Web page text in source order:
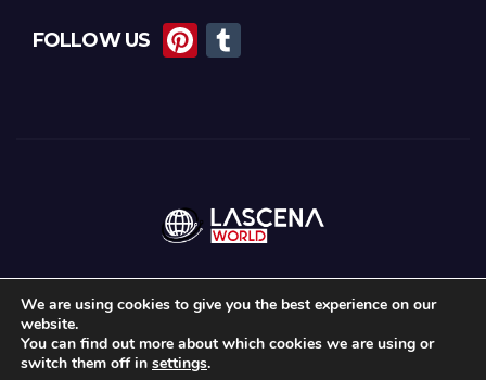
FOLLOW US
Pi
Proudly powered by WordPress|Theme:News MazbyThemeansar
We are using cookies to give you the best experience on our
website.
You can find out more about which cookies we are using or
switch them off in settings.